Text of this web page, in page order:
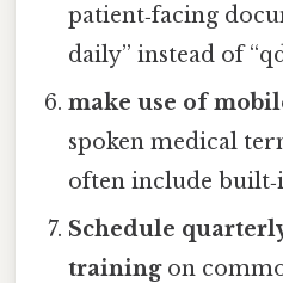
patient‑facing
daily” instead of
make use of
spoken medical
often include
Schedule
trainingon